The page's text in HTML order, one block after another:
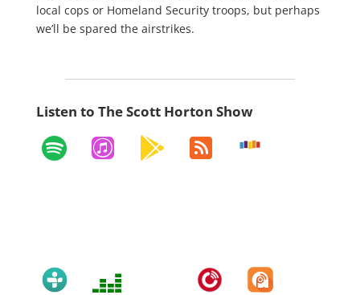
local cops or Homeland Security troops, but perhaps
we’ll be spared the airstrikes.
Listen to The Scott Horton Show